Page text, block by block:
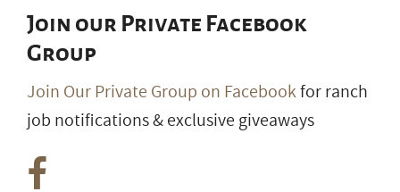
Join our Private Facebook
Group
Join Our Private Group on Facebookfor ranch
job notifications & exclusive giveaways